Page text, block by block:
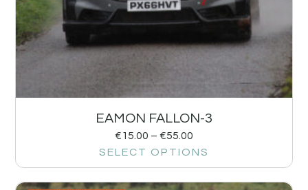
EAMON FALLON-3
€15.00 – €55.00
SELECT OPTIONS